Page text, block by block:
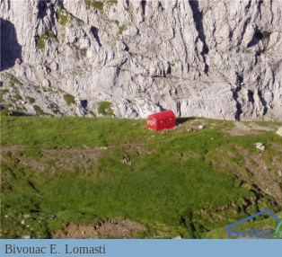
Bivouac E. Lomasti